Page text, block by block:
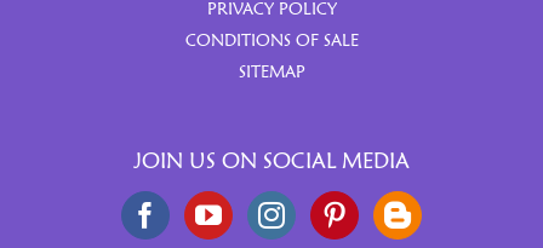
PRIVACY POLICY
CONDITIONS OF SALE
SITEMAP
JOIN US ON SOCIAL MEDIA